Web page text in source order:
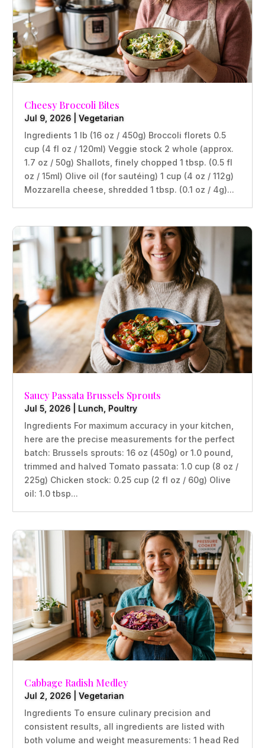
Cheesy Broccoli Bites
Jul 9, 2026 |Vegetarian
Ingredients 1 lb (16 oz / 450g) Broccoli florets 0.5
cup (4 fl oz / 120ml) Veggie stock 2 whole (approx.
1.7 oz / 50g) Shallots, finely chopped 1 tbsp. (0.5 fl
oz / 15ml) Olive oil (for sautéing) 1 cup (4 oz / 112g)
Mozzarella cheese, shredded 1 tbsp. (0.1 oz / 4g)...
Saucy Passata Brussels Sprouts
Jul 5, 2026 Lunch Poultry
Ingredients For maximum accuracy in your kitchen,
here are the precise measurements for the perfect
batch: Brussels sprouts: 16 oz (450g) or 1.0 pound,
trimmed and halved Tomato passata: 1.0 cup (8 oz /
225g) Chicken stock: 0.25 cup (2 fl oz / 60g) Olive
oil: 1.0 tbsp...
Cabbage Radish Medley
Jul 2, 2026 |Vegetarian
Ingredients To ensure culinary precision and
consistent results, all ingredients are listed with
both volume and weight measurements: 1 head Red